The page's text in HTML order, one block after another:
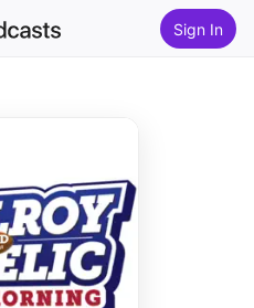
Sign In